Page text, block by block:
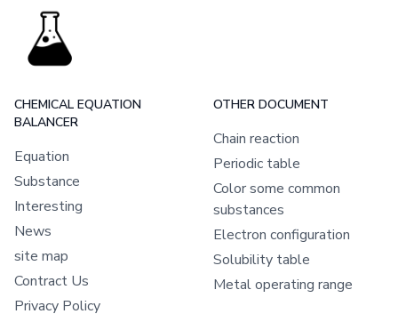
CHEMICAL EQUATION
BALANCER
Equation
Substance
Interesting
News
site map
Contract Us
Privacy Policy
OTHER DOCUMENT
Chain reaction
Periodic table
Color some common
substances
Electron configuration
Solubility table
Metal operating range